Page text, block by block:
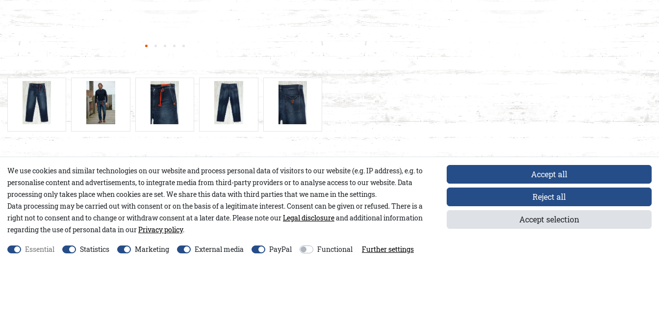
Product details
Our Nevill pants feature a straight-leg cut. Thanks to the added stretch, they are exceptionally
comfortable and move with you effortlessly. Practical details such as the small coin pocket at
the front and the subtle logo on the back pocket complete the design.
Item number:
Model: Hose Nevill A&Co
Content: 1 piece
EU-Responsible Person:
We use cookies and similar technologies on our website and process personal data of visitors to our website (e.g. IP address), e.g. to
personalise content and advertisements, to integrate media from third-party providers or to analyse access to our website. Data
processing only takes place when cookies are set. We share this data with third parties that we name in the settings.
Data processing may be carried out with consent or on the basis of a legitimate interest. Consent can be given or refused. There is a
right not to consent and to change or withdraw consent at a later date. Please note ourLegal disclosureand additional information
regarding the use of personal data in ourPrivacy policy.
Essential Statistics Marketing External media PayPal Functional Further settings
Accept all
Reject all
Accept selection